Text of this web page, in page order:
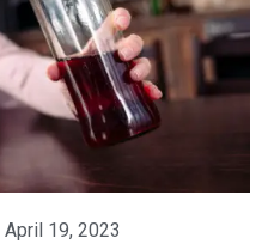
April 19, 2023